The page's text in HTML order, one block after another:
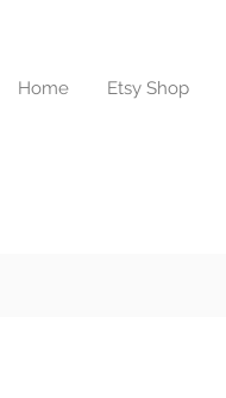
Home Etsy Shop